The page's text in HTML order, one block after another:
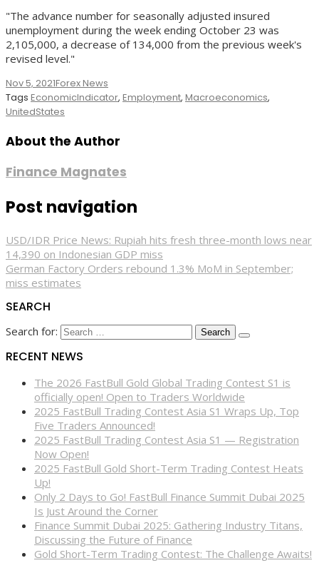
"The advance number for seasonally adjusted insured
unemployment during the week ending October 23 was
2,105,000, a decrease of 134,000 from the previous week's
revised level."
Nov 5, 2021Forex News
Tags EconomicIndicator, Employment, Macroeconomics,
UnitedStates
About the Author
Finance Magnates
Post navigation
USD/IDR Price News: Rupiah hits fresh three-month lows near
14,390 on Indonesian GDP miss
German Factory Orders rebound 1.3% MoM in September;
miss estimates
SEARCH
Search for:
RECENT NEWS
The 2026 FastBull Gold Global Trading Contest S1 is
officially open! Open to Traders Worldwide
2025 FastBull Trading Contest Asia S1 Wraps Up, Top
Five Traders Announced!
2025 FastBull Trading Contest Asia S1 — Registration
Now Open!
2025 FastBull Gold Short-Term Trading Contest Heats
Up!
Only 2 Days to Go! FastBull Finance Summit Dubai 2025
Is Just Around the Corner
Finance Summit Dubai 2025: Gathering Industry Titans,
Discussing the Future of Finance
Gold Short-Term Trading Contest: The Challenge Awaits!